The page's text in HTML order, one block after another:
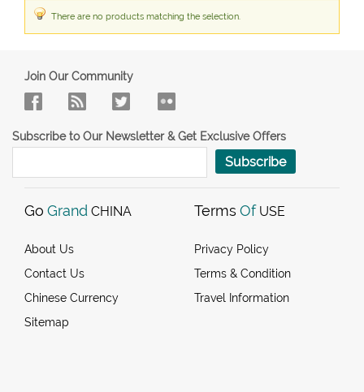
There are no products matching the selection.
Join Our Community
Subscribe to Our Newsletter & Get Exclusive Offers
Subscribe
Go Grand CHINA
About Us
Contact Us
Chinese Currency
Sitemap
Terms Of USE
Privacy Policy
Terms & Condition
Travel Information